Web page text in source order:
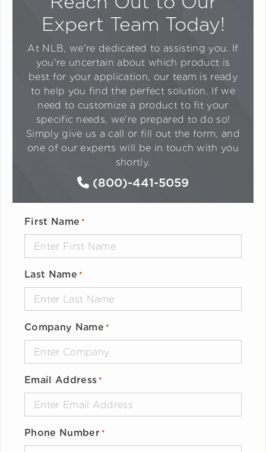
Expert Team Today!
At NLB, we're dedicated to assisting you. If
you're uncertain about which product is
best for your application, our team is ready
to help you find the perfect solution. If we
need to customize a product to fit your
specific needs, we're prepared to do so!
Simply give us a call or fill out the form, and
one of our experts will be in touch with you
shortly.
(800)-441-5059
First Name *
Last Name *
Company Name *
Email Address *
Phone Number *